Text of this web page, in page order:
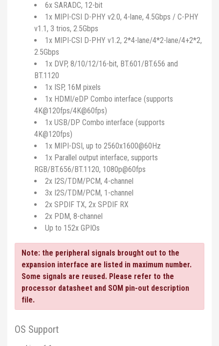
6x SARADC, 12-bit
1x MIPI-CSI D-PHY v2.0, 4-lane, 4.5Gbps / C-PHY
v1.1, 3 trios, 2.5Gbps
1x MIPI-CSI D-PHY v1.2, 2*4-lane/4*2-lane/4+2*2,
2.5Gbps
1x DVP, 8/10/12/16-bit, BT.601/BT.656 and
BT.1120
1x ISP, 16M pixels
1x HDMI/eDP Combo interface (supports
4K@120fps/4K@60fps)
1x USB/DP Combo interface (supports
4K@120fps)
1x MIPI-DSI, up to 2560x1600@60Hz
1x Parallel output interface, supports
RGB/BT.656/BT.1120, 1080p@60fps
2x I2S/TDM/PCM, 4-channel
3x I2S/TDM/PCM, 1-channel
2x SPDIF TX, 2x SPDIF RX
2x PDM, 8-channel
Up to 152x GPIOs
Note: the peripheral signals brought out to the
expansion interface are listed in maximum number.
Some signals are reused. Please refer to the
processor datasheet and SOM pin-out description
file.
OS Support